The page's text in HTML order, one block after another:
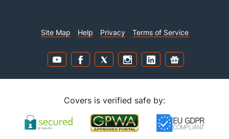
Site Map Help Privacy Terms of Service
Covers is verified safe by: